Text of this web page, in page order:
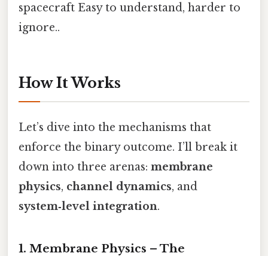
spacecraft Easy to understand, harder to
ignore..
How It Works
Let’s dive into the mechanisms that
enforce the binary outcome. I’ll break it
down into three arenas: membrane
physics, channel dynamics, and
system‑level integration.
1. Membrane Physics – The